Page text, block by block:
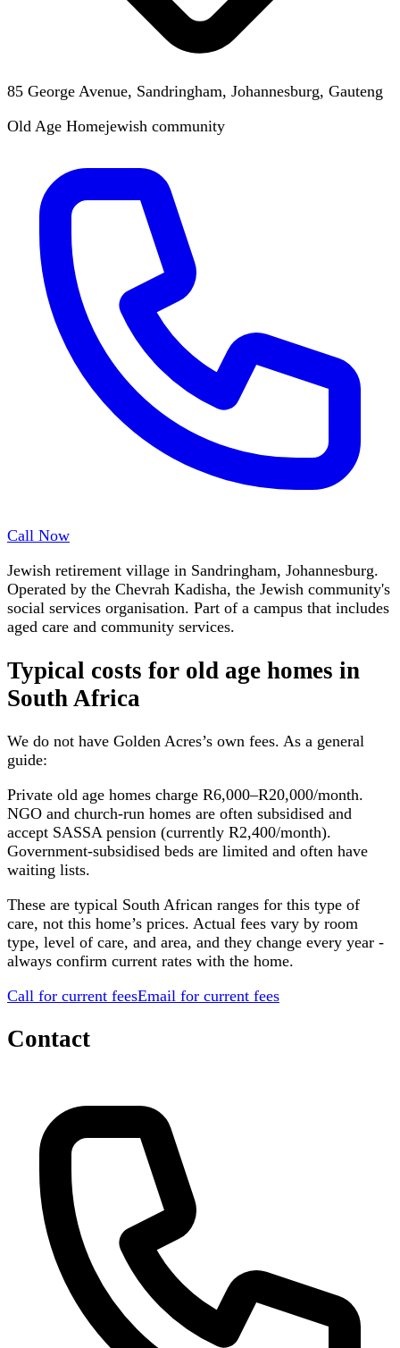
85 George Avenue, Sandringham, Johannesburg, Gauteng
Old Age Homejewish community
Call Now
Jewish retirement village in Sandringham, Johannesburg.
Operated by the Chevrah Kadisha, the Jewish community's
social services organisation. Part of a campus that includes
aged care and community services.
Typical costs for old age homes in
South Africa
We do not have Golden Acres’s own fees. As a general
guide:
Private old age homes charge R6,000–R20,000/month.
NGO and church-run homes are often subsidised and
accept SASSA pension (currently R2,400/month).
Government-subsidised beds are limited and often have
waiting lists.
These are typical South African ranges for this type of
care, not this home’s prices. Actual fees vary by room
type, level of care, and area, and they change every year -
always confirm current rates with the home.
Call for current feesEmail for current fees
Contact